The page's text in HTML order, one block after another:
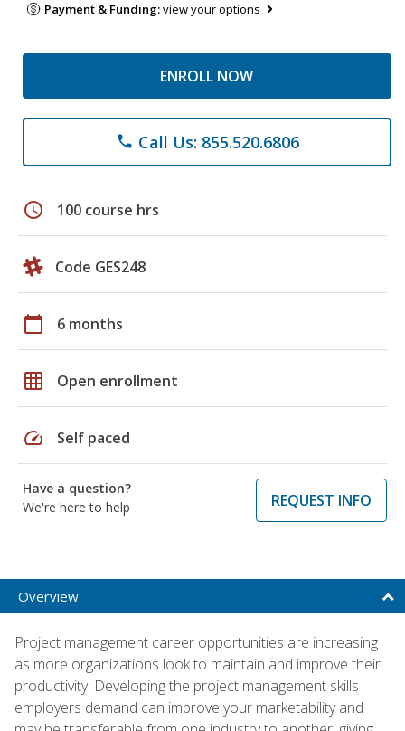
Payment & Funding:view your options
ENROLL NOW
phone Call Us: 855.520.6806
schedule 100 course hrs
Code GES248
calendar_today 6 months
grid_on Open enrollment
speed Self paced
Have a question?
We're here to help
REQUEST INFO
Overview
Project management career opportunities are increasing
as more organizations look to maintain and improve their
productivity. Developing the project management skills
employers demand can improve your marketability and